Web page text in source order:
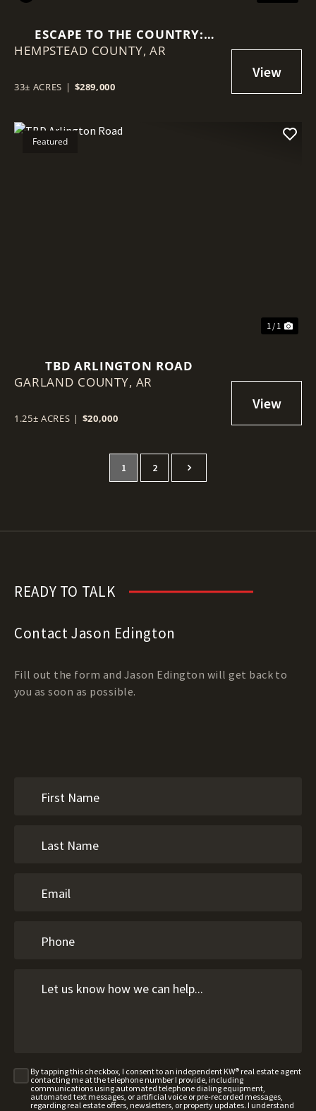
ESCAPE TO THE COUNTRY:
UPDATED HOME ON 33 PRIVATE
HEMPSTEAD COUNTY,AR
33± ACRES | $289,000
Featured
1 / 1
TBD ARLINGTON ROAD
GARLAND COUNTY, AR
1.25± ACRES | $20,000
1 2
READY TO TALK
Contact Jason Edington
Fill out the form and Jason Edington will get back to
you as soon as possible.
By tapping this checkbox, I consent to an independent KW® real estate agent
contacting me at the telephone number I provide, including
communications using automated telephone dialing equipment,
automated text messages, or artificial voice or pre-recorded messages,
regarding real estate offers, newsletters, or property updates. I understand